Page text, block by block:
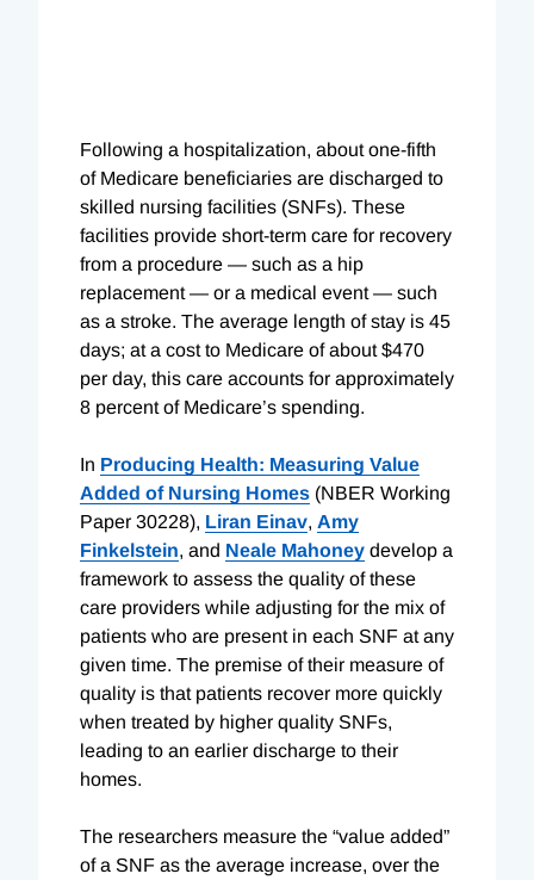
Following a hospitalization, about one-fifth
of Medicare beneficiaries are discharged to
skilled nursing facilities (SNFs). These
facilities provide short-term care for recovery
from a procedure — such as a hip
replacement — or a medical event — such
as a stroke. The average length of stay is 45
days; at a cost to Medicare of about $470
per day, this care accounts for approximately
8 percent of Medicare’s spending.
In Producing Health: Measuring Value
Added of Nursing Homes (NBER Working
Paper 30228), Liran Einav, Amy
Finkelstein, and Neale Mahoney develop a
framework to assess the quality of these
care providers while adjusting for the mix of
patients who are present in each SNF at any
given time. The premise of their measure of
quality is that patients recover more quickly
when treated by higher quality SNFs,
leading to an earlier discharge to their
homes.
The researchers measure the “value added”
of a SNF as the average increase, over the